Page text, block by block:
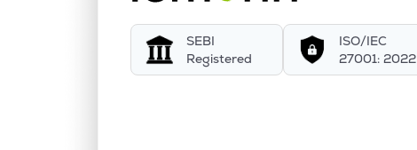
SEBI
Registered
ISO/IEC
27001: 2022